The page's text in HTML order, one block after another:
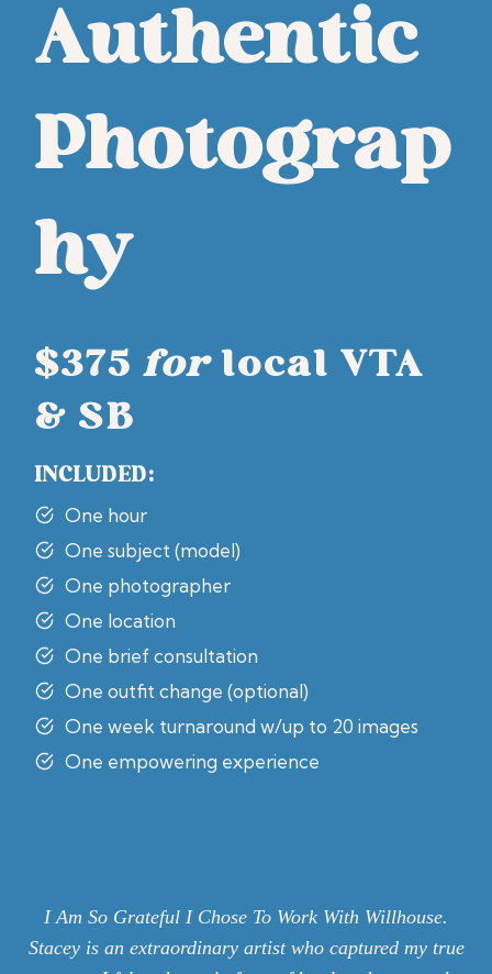
Authentic
Photograp
hy
$375 forlocal VTA
& SB
INCLUDED:
One hour
One subject (model)
One photographer
One location
One brief consultation
One outfit change (optional)
One week turnaround w/up to 20 images
One empowering experience
I Am So Grateful I Chose To Work With Willhouse.
Stacey is an extraordinary artist who captured my true